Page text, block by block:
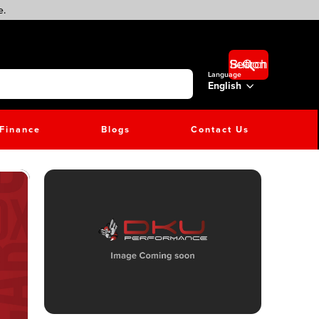
Finance Blogs Contact Us
Search Button
Language
English